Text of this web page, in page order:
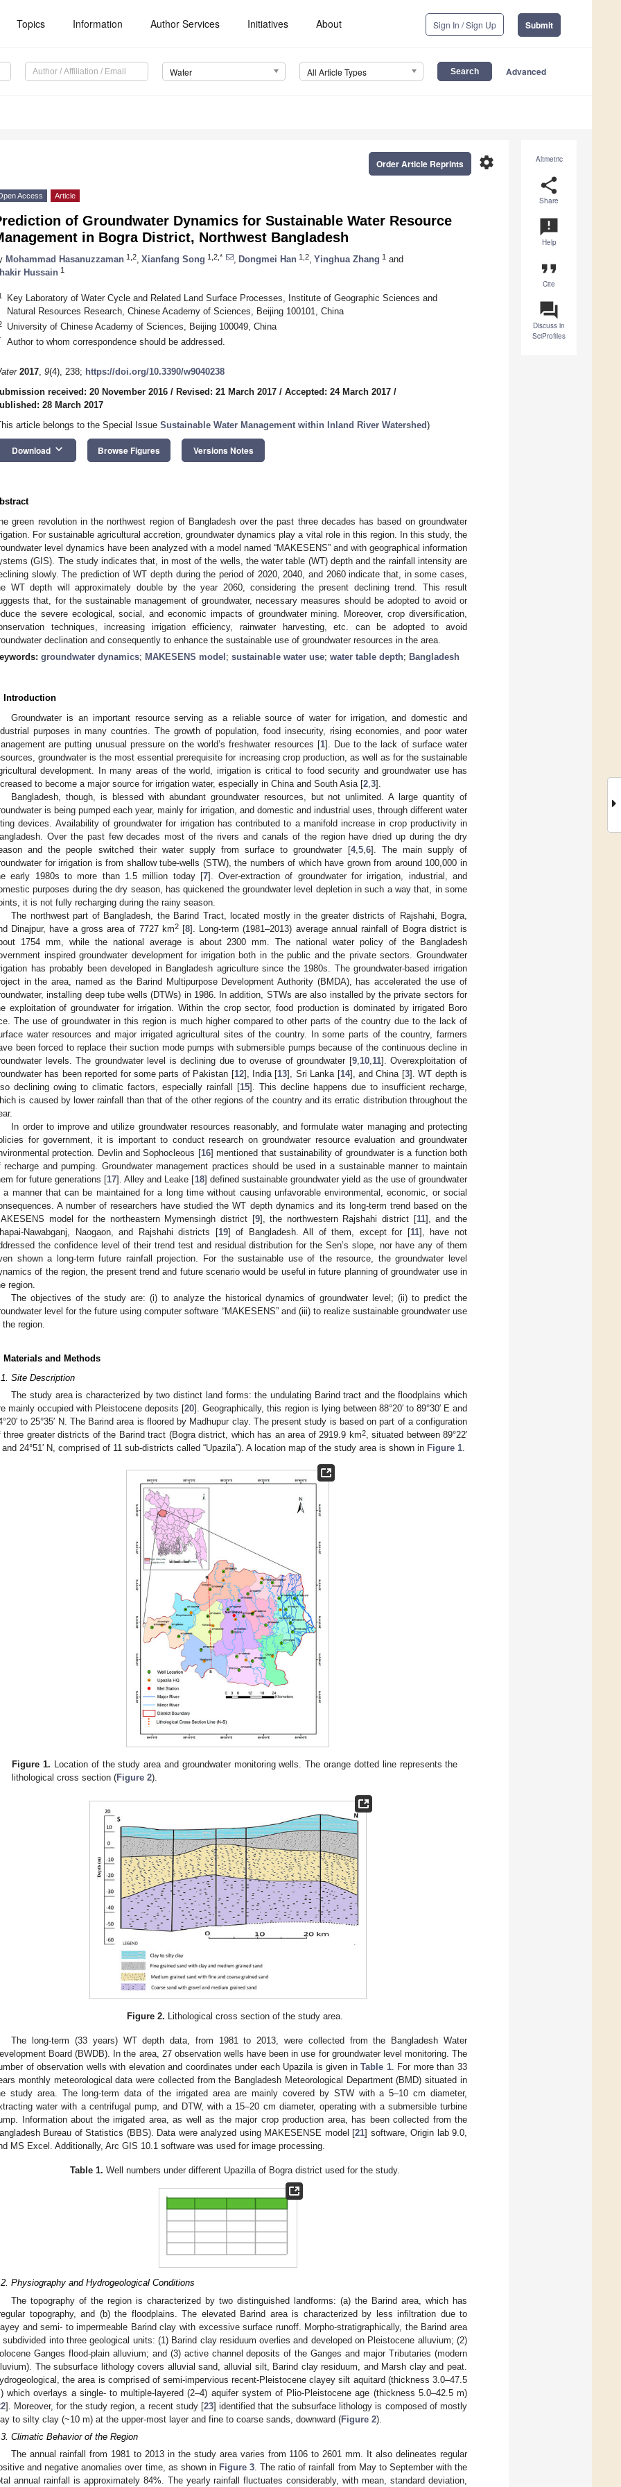
Topics Information Author Services Initiatives About Sign In / Sign Up Submit
Water All Article Types Advanced
Altmetric
share
Share
announcement
Help
format_quote
Cite
question_answer
Discuss in
SciProfiles
settings
Order Article Reprints
Access Article
of Groundwater Dynamics for Sustainable Water Resource
in Bogra District, Northwest Bangladesh
Mohammad Hasanuzzaman 1,2 Xianfang Song 1,2,* Dongmei Han 1,2 Yinghua Zhang 1 and
Hussain 1
Key Laboratory of Water Cycle and Related Land Surface Processes, Institute of Geographic Sciences and
Natural Resources Research, Chinese Academy of Sciences, Beijing 100101, China
University of Chinese Academy of Sciences, Beijing 100049, China
Author to whom correspondence should be addressed.
2017, 9(4), 238; https://doi.org/10.3390/w9040238
received: 20 November 2016 / Revised: 21 March 2017 / Accepted: 24 March 2017 /
28 March 2017
article belongs to the Special Issue Sustainable Water Management within Inland River Watershed)
Download keyboard_arrow_down Browse Figures Versions Notes
green revolution in the northwest region of Bangladesh over the past three decades has based on groundwater
For sustainable agricultural accretion, groundwater dynamics play a vital role in this region. In this study, the
level dynamics have been analyzed with a model named “MAKESENS” and with geographical information
(GIS). The study indicates that, in most of the wells, the water table (WT) depth and the rainfall intensity are
slowly. The prediction of WT depth during the period of 2020, 2040, and 2060 indicate that, in some cases,
WT depth will approximately double by the year 2060, considering the present declining trend. This result
that, for the sustainable management of groundwater, necessary measures should be adopted to avoid or
the severe ecological, social, and economic impacts of groundwater mining. Moreover, crop diversification,
techniques, increasing irrigation efficiency, rainwater harvesting, etc. can be adopted to avoid
declination and consequently to enhance the sustainable use of groundwater resources in the area.
groundwater dynamics; MAKESENS model ; sustainable water use; water table depth; Bangladesh
Introduction
Groundwater is an important resource serving as a reliable source of water for irrigation, and domestic and
purposes in many countries. The growth of population, food insecurity, rising economies, and poor water
are putting unusual pressure on the world’s freshwater resources [1]. Due to the lack of surface water
groundwater is the most essential prerequisite for increasing crop production, as well as for the sustainable
development. In many areas of the world, irrigation is critical to food security and groundwater use has
to become a major source for irrigation water, especially in China and South Asia [2 3].
Bangladesh, though, is blessed with abundant groundwater resources, but not unlimited. A large quantity of
is being pumped each year, mainly for irrigation, and domestic and industrial uses, through different water
devices. Availability of groundwater for irrigation has contributed to a manifold increase in crop productivity in
Over the past few decades most of the rivers and canals of the region have dried up during the dry
and the people switched their water supply from surface to groundwater [4, 5, 6]. The main supply of
for irrigation is from shallow tube-wells (STW), the numbers of which have grown from around 100,000 in
early 1980s to more than 1.5 million today [7]. Over-extraction of groundwater for irrigation, industrial, and
purposes during the dry season, has quickened the groundwater level depletion in such a way that, in some
it is not fully recharging during the rainy season.
The northwest part of Bangladesh, the Barind Tract, located mostly in the greater districts of Rajshahi, Bogra,
Dinajpur, have a gross area of 7727 km2[8]. Long-term (1981–2013) average annual rainfall of Bogra district is
1754 mm, while the national average is about 2300 mm. The national water policy of the Bangladesh
inspired groundwater development for irrigation both in the public and the private sectors. Groundwater
has probably been developed in Bangladesh agriculture since the 1980s. The groundwater-based irrigation
in the area, named as the Barind Multipurpose Development Authority (BMDA), has accelerated the use of
installing deep tube wells (DTWs) in 1986. In addition, STWs are also installed by the private sectors for
exploitation of groundwater for irrigation. Within the crop sector, food production is dominated by irrigated Boro
The use of groundwater in this region is much higher compared to other parts of the country due to the lack of
water resources and major irrigated agricultural sites of the country. In some parts of the country, farmers
been forced to replace their suction mode pumps with submersible pumps because of the continuous decline in
levels. The groundwater level is declining due to overuse of groundwater [9, 10, 11]. Overexploitation of
has been reported for some parts of Pakistan [12], India [13], Sri Lanka [14], and China [3]. WT depth is
declining owing to climatic factors, especially rainfall [15]. This decline happens due to insufficient recharge,
is caused by lower rainfall than that of the other regions of the country and its erratic distribution throughout the
In order to improve and utilize groundwater resources reasonably, and formulate water managing and protecting
for government, it is important to conduct research on groundwater resource evaluation and groundwater
protection. Devlin and Sophocleous [16] mentioned that sustainability of groundwater is a function both
recharge and pumping. Groundwater management practices should be used in a sustainable manner to maintain
for future generations [17]. Alley and Leake [18] defined sustainable groundwater yield as the use of groundwater
a manner that can be maintained for a long time without causing unfavorable environmental, economic, or social
A number of researchers have studied the WT depth dynamics and its long-term trend based on the
model for the northeastern Mymensingh district [9], the northwestern Rajshahi district [11], and the
Nawabganj, Naogaon, and Rajshahi districts [19] of Bangladesh. All of them, except for [11], have not
the confidence level of their trend test and residual distribution for the Sen’s slope, nor have any of them
shown a long-term future rainfall projection. For the sustainable use of the resource, the groundwater level
of the region, the present trend and future scenario would be useful in future planning of groundwater use in
region.
The objectives of the study are: (i) to analyze the historical dynamics of groundwater level; (ii) to predict the
level for the future using computer software “MAKESENS” and (iii) to realize sustainable groundwater use
the region.
Materials and Methods
Site Description
The study area is characterized by two distinct land forms: the undulating Barind tract and the floodplains which
mainly occupied with Pleistocene deposits [20]. Geographically, this region is lying between 88°20′ to 89°30′ E and
to 25°35′ N. The Barind area is floored by Madhupur clay. The present study is based on part of a configuration
three greater districts of the Barind tract (Bogra district, which has an area of 2919.9 km2, situated between 89°22′
and 24°51′ N, comprised of 11 sub-districts called “Upazila”). A location map of the study area is shown in Figure 1.
Figure 1. Location of the study area and groundwater monitoring wells. The orange dotted line represents the
lithological cross section (Figure 2).
Figure 2. Lithological cross section of the study area.
The long-term (33 years) WT depth data, from 1981 to 2013, were collected from the Bangladesh Water
Board (BWDB). In the area, 27 observation wells have been in use for groundwater level monitoring. The
of observation wells with elevation and coordinates under each Upazila is given inTable 1. For more than 33
monthly meteorological data were collected from the Bangladesh Meteorological Department (BMD) situated in
study area. The long-term data of the irrigated area are mainly covered by STW with a 5–10 cm diameter,
water with a centrifugal pump, and DTW, with a 15–20 cm diameter, operating with a submersible turbine
Information about the irrigated area, as well as the major crop production area, has been collected from the
Bureau of Statistics (BBS). Data were analyzed using MAKESENSE model [21] software, Origin lab 9.0,
MS Excel. Additionally, Arc GIS 10.1 software was used for image processing.
Table 1. Well numbers under different Upazilla of Bogra district used for the study.
Physiography and Hydrogeological Conditions
The topography of the region is characterized by two distinguished landforms: (a) the Barind area, which has
topography, and (b) the floodplains. The elevated Barind area is characterized by less infiltration due to
and semi- to impermeable Barind clay with excessive surface runoff. Morpho-stratigraphically, the Barind area
subdivided into three geological units: (1) Barind clay residuum overlies and developed on Pleistocene alluvium; (2)
Ganges flood-plain alluvium; and (3) active channel deposits of the Ganges and major Tributaries (modern
The subsurface lithology covers alluvial sand, alluvial silt, Barind clay residuum, and Marsh clay and peat.
the area is comprised of semi-impervious recent-Pleistocene clayey silt aquitard (thickness 3.0–47.5
which overlays a single- to multiple-layered (2–4) aquifer system of Plio-Pleistocene age (thickness 5.0–42.5 m)
]. Moreover, for the study region, a recent study [23] identified that the subsurface lithology is composed of mostly
to silty clay (~10 m) at the upper-most layer and fine to coarse sands, downward (Figure 2).
Climatic Behavior of the Region
The annual rainfall from 1981 to 2013 in the study area varies from 1106 to 2601 mm. It also delineates regular
and negative anomalies over time, as shown in Figure 3. The ratio of rainfall from May to September with the
annual rainfall is approximately 84%. The yearly rainfall fluctuates considerably, with mean, standard deviation,